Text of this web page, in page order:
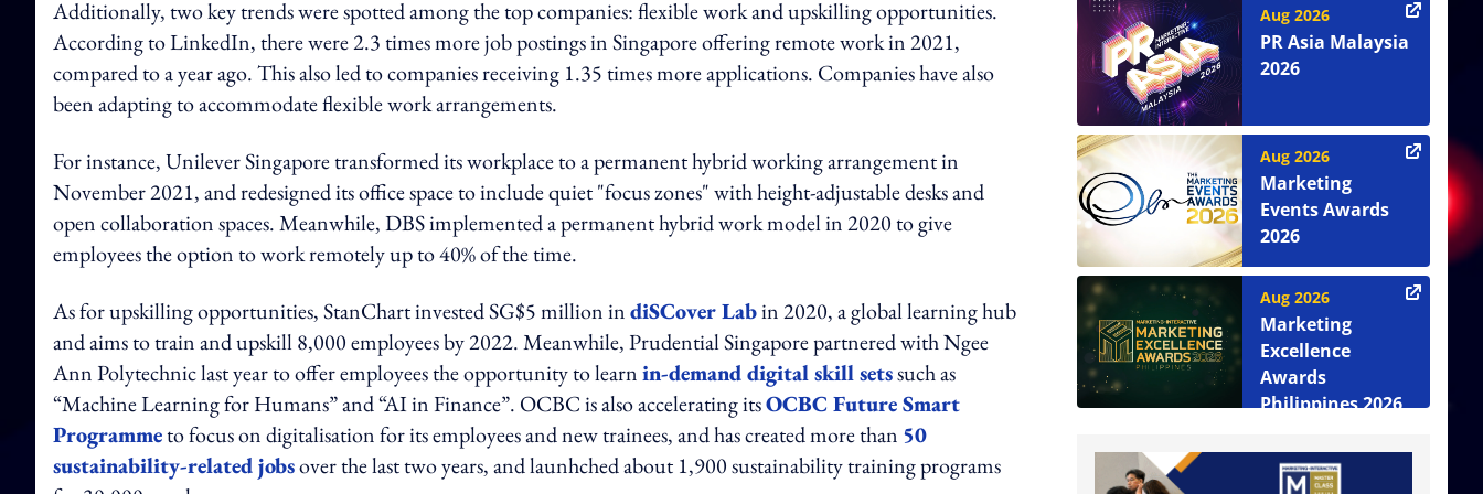
Additionally, two key trends were spotted among the top companies: flexible work and upskilling opportunities.
According to LinkedIn, there were 2.3 times more job postings in Singapore offering remote work in 2021,
compared to a year ago. This also led to companies receiving 1.35 times more applications. Companies have also
been adapting to accommodate flexible work arrangements.
For instance, Unilever Singapore transformed its workplace to a permanent hybrid working arrangement in
November 2021, and redesigned its office space to include quiet "focus zones" with height-adjustable desks and
open collaboration spaces. Meanwhile, DBS implemented a permanent hybrid work model in 2020 to give
employees the option to work remotely up to 40% of the time.
As for upskilling opportunities, StanChart invested SG$5 million indiSCover Labin 2020, a global learning hub
and aims to train and upskill 8,000 employees by 2022. Meanwhile, Prudential Singapore partnered with Ngee
Ann Polytechnic last year to offer employees the opportunity to learnin-demand digital skill setssuch as
“Machine Learning for Humans” and “AI in Finance”. OCBC is also accelerating itsOCBC Future Smart
Programmeto focus on digitalisation for its employees and new trainees, and has created more than 50
sustainability-related jobsover the last two years, and launhched about 1,900 sustainability training programs
Aug 2026
PR Asia Malaysia
2026
Aug 2026
Marketing
Events Awards
2026
Aug 2026
Marketing
Excellence
Awards
Philippines 2026